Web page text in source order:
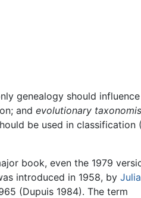
genealogy should influence
and evolutionary
be used in classification
book, even the 1979
introduced in 1958, by
(Dupuis 1984). The term